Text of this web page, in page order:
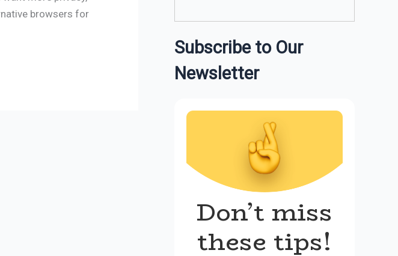
browsers for
Subscribe to Our
Newsletter
Don’t miss
these tips!